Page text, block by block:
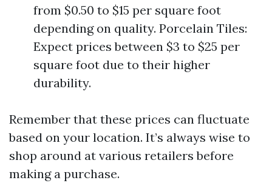
from $0.50 to $15 per square foot
depending on quality. Porcelain Tiles:
Expect prices between $3 to $25 per
square foot due to their higher
durability.
Remember that these prices can fluctuate
based on your location. It’s always wise to
shop around at various retailers before
making a purchase.